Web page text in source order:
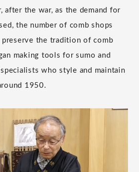
after the war, as the demand for
the number of comb shops
the tradition of comb
making tools for sumo and
who style and maintain
1950.